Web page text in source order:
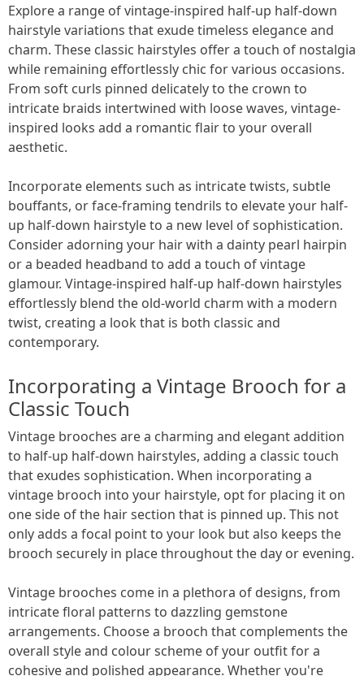
Explore a range of vintage-inspired half-up half-down
hairstyle variations that exude timeless elegance and
charm. These classic hairstyles offer a touch of nostalgia
while remaining effortlessly chic for various occasions.
From soft curls pinned delicately to the crown to
intricate braids intertwined with loose waves, vintage-
inspired looks add a romantic flair to your overall
aesthetic.
Incorporate elements such as intricate twists, subtle
bouffants, or face-framing tendrils to elevate your half-
up half-down hairstyle to a new level of sophistication.
Consider adorning your hair with a dainty pearl hairpin
or a beaded headband to add a touch of vintage
glamour. Vintage-inspired half-up half-down hairstyles
effortlessly blend the old-world charm with a modern
twist, creating a look that is both classic and
contemporary.
Incorporating a Vintage Brooch for a
Classic Touch
Vintage brooches are a charming and elegant addition
to half-up half-down hairstyles, adding a classic touch
that exudes sophistication. When incorporating a
vintage brooch into your hairstyle, opt for placing it on
one side of the hair section that is pinned up. This not
only adds a focal point to your look but also keeps the
brooch securely in place throughout the day or evening.
Vintage brooches come in a plethora of designs, from
intricate floral patterns to dazzling gemstone
arrangements. Choose a brooch that complements the
overall style and colour scheme of your outfit for a
cohesive and polished appearance. Whether you're